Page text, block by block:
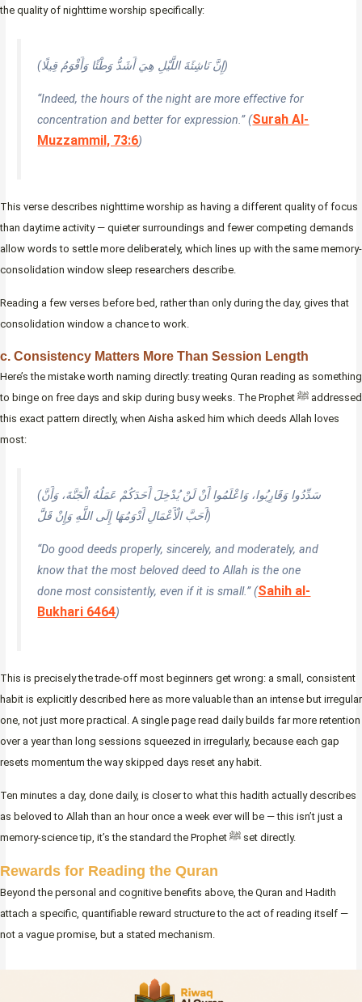
the quality of nighttime worship specifically:
(إِنَّ نَاشِئَةَ اللَّيْلِ هِيَ أَشَدُّ وَطْئًا وَأَقْوَمُ قِيلًا)
“Indeed, the hours of the night are more effective for
concentration and better for expression.” (Surah Al-
Muzzammil, 73:6)
This verse describes nighttime worship as having a different quality of focus
than daytime activity — quieter surroundings and fewer competing demands
allow words to settle more deliberately, which lines up with the same memory-
consolidation window sleep researchers describe.
Reading a few verses before bed, rather than only during the day, gives that
consolidation window a chance to work.
c. Consistency Matters More Than Session Length
Here’s the mistake worth naming directly: treating Quran reading as something
to binge on free days and skip during busy weeks. The Prophet ﷺ addressed
this exact pattern directly, when Aisha asked him which deeds Allah loves
most:
(سَدِّدُوا وَقَارِبُوا، وَاعْلَمُوا أَنْ لَنْ يُدْخِلَ أَحَدَكُمْ عَمَلُهُ الْجَنَّةَ، وَأَنَّ
أَحَبَّ الْأَعْمَالِ أَدْوَمُهَا إِلَى اللَّهِ وَإِنْ قَلَّ)
“Do good deeds properly, sincerely, and moderately, and
know that the most beloved deed to Allah is the one
done most consistently, even if it is small.” (Sahih al-
Bukhari 6464)
This is precisely the trade-off most beginners get wrong: a small, consistent
habit is explicitly described here as more valuable than an intense but irregular
one, not just more practical. A single page read daily builds far more retention
over a year than long sessions squeezed in irregularly, because each gap
resets momentum the way skipped days reset any habit.
Ten minutes a day, done daily, is closer to what this hadith actually describes
as beloved to Allah than an hour once a week ever will be — this isn’t just a
memory-science tip, it’s the standard the Prophet ﷺ set directly.
Rewards for Reading the Quran
Beyond the personal and cognitive benefits above, the Quran and Hadith
attach a specific, quantifiable reward structure to the act of reading itself —
not a vague promise, but a stated mechanism.